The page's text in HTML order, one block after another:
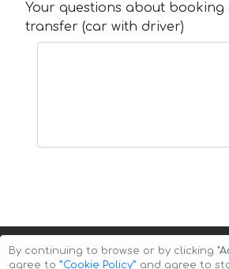
Your questions about
transfer (car with driver)
By continuing to browse or by clicking
agree to ”Cookie Policy” and agree to